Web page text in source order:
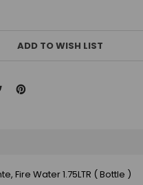
ADD TO WISH LIST
Fire Water 1.75LTR ( Bottle )